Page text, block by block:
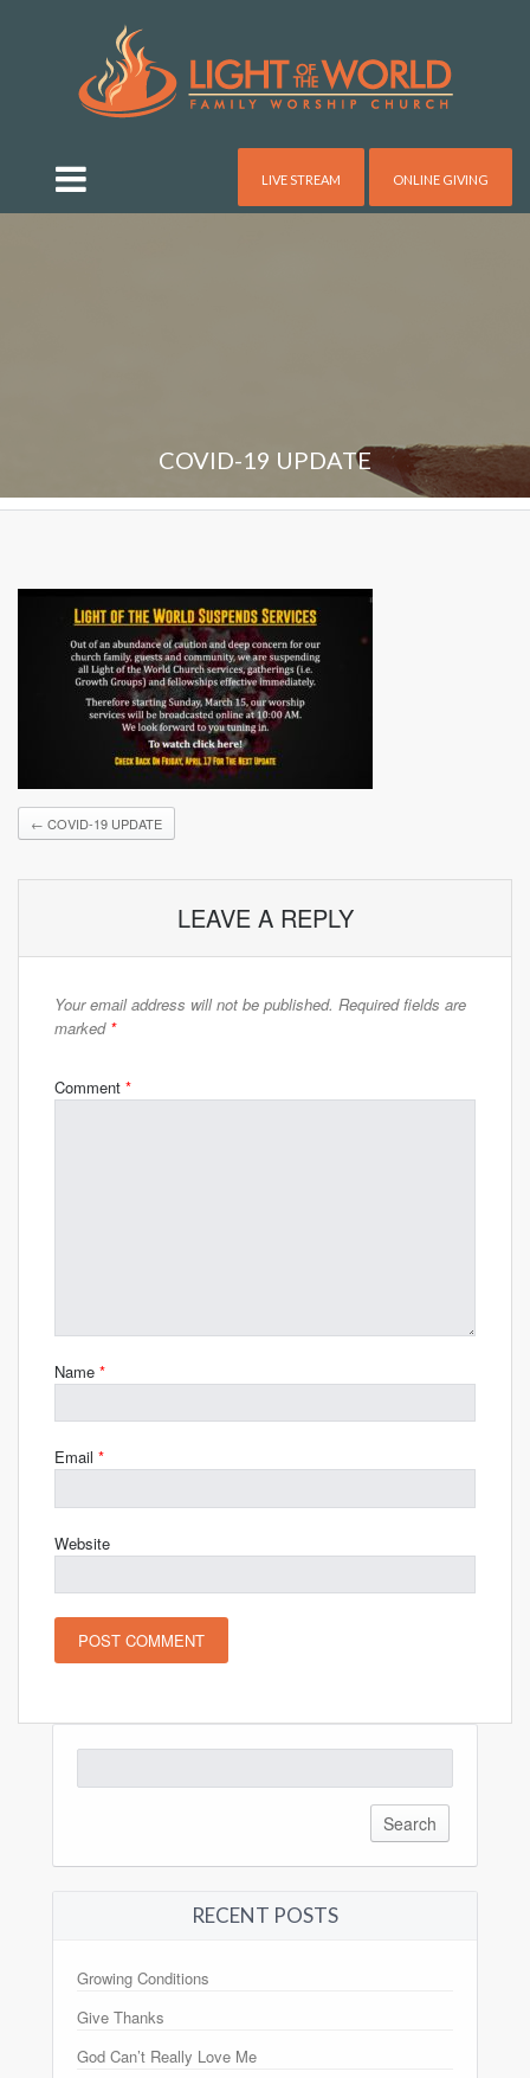
LIVE STREAM ONLINE GIVING
COVID-19 UPDATE
← COVID-19 UPDATE
LEAVE A REPLY
Your email address will not be published. Required fields are
marked *
Comment *
Name *
Email *
Website
for:
RECENT POSTS
Growing Conditions
Give Thanks
God Can’t Really Love Me